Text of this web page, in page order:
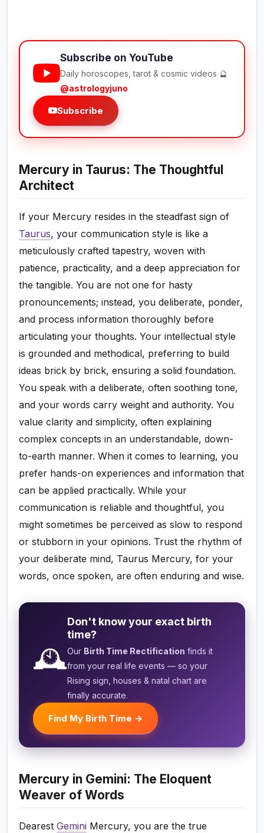
Subscribe on YouTube
Daily horoscopes, tarot & cosmic videos 🔮
@astrologyjuno
Subscribe
Mercury in Taurus: The Thoughtful
Architect
If your Mercury resides in the steadfast sign of
Taurus, your communication style is like a
meticulously crafted tapestry, woven with
patience, practicality, and a deep appreciation for
the tangible. You are not one for hasty
pronouncements; instead, you deliberate, ponder,
and process information thoroughly before
articulating your thoughts. Your intellectual style
is grounded and methodical, preferring to build
ideas brick by brick, ensuring a solid foundation.
You speak with a deliberate, often soothing tone,
and your words carry weight and authority. You
value clarity and simplicity, often explaining
complex concepts in an understandable, down-
to-earth manner. When it comes to learning, you
prefer hands-on experiences and information that
can be applied practically. While your
communication is reliable and thoughtful, you
might sometimes be perceived as slow to respond
or stubborn in your opinions. Trust the rhythm of
your deliberate mind, Taurus Mercury, for your
words, once spoken, are often enduring and wise.
🕰️
Don't know your exact birth
time?
Our Birth Time Rectification finds it
from your real life events — so your
Rising sign, houses & natal chart are
finally accurate.
Find My Birth Time →
Mercury in Gemini: The Eloquent
Weaver of Words
DearestGemini Mercury, you are the true